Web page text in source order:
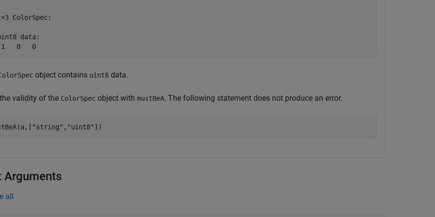
ColorSpec:
data:
0   0
object contains uint8 data.
validity of the ColorSpec object with mustBeA. The following statement does not produce an error.
"string" , "uint8" ])
Arguments
all